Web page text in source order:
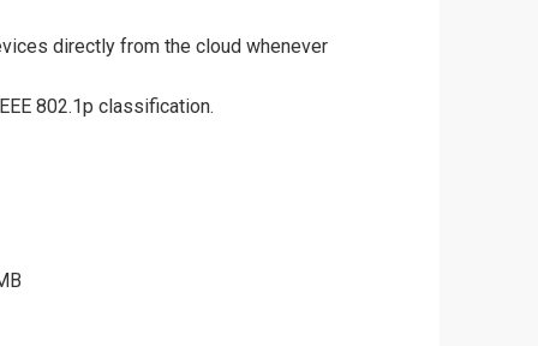
directly from the cloud whenever
802.1p classification.